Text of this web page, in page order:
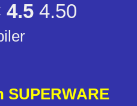
4.5 4.50
SUPERWARE